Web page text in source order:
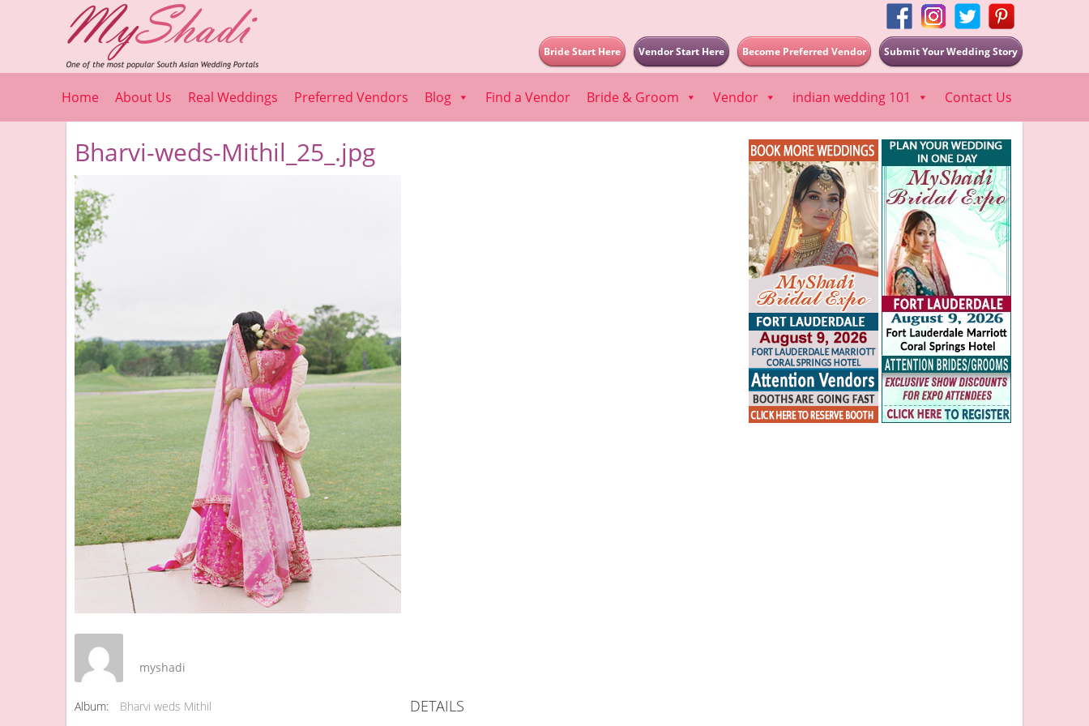
Submit Your Wedding Story
Become Preferred Vendor
Vendor Start Here
Bride Start Here
Home About Us Real Weddings Preferred Vendors Blog Find a Vendor Bride & Groom Vendor indian wedding 101 Contact Us
Bharvi-weds-Mithil_25_.jpg
myshadi
Album: Bharvi weds Mithil DETAILS